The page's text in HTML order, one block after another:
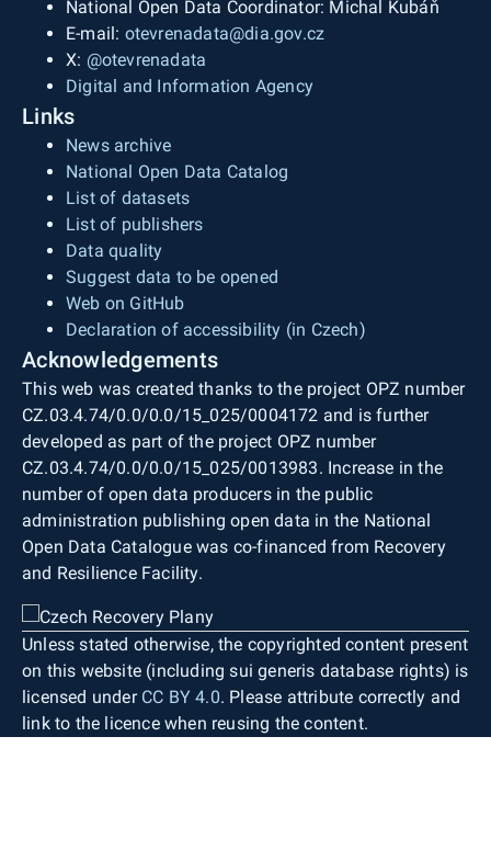
National Open Data Coordinator: Michal Kubáň
E-mail: otevrenadata@dia.gov.cz
X: @otevrenadata
Digital and Information Agency
Links
News archive
National Open Data Catalog
List of datasets
List of publishers
Data quality
Suggest data to be opened
Web on GitHub
Declaration of accessibility (in Czech)
Acknowledgements
This web was created thanks to the project OPZ number
CZ.03.4.74/0.0/0.0/15_025/0004172 and is further
developed as part of the project OPZ number
CZ.03.4.74/0.0/0.0/15_025/0013983. Increase in the
number of open data producers in the public
administration publishing open data in the National
Open Data Catalogue was co-financed from Recovery
and Resilience Facility.
Unless stated otherwise, the copyrighted content present
on this website (including sui generis database rights) is
licensed under CC BY 4.0. Please attribute correctly and
link to the licence when reusing the content.